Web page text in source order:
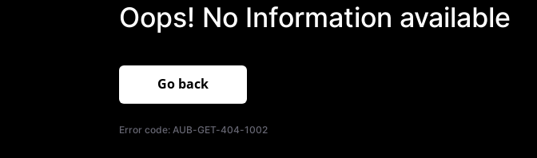
Oops! No Information available
Go back
Error code: AUB-GET-404-1002